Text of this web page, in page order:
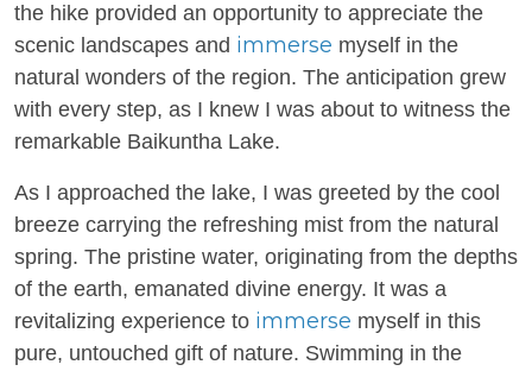
the hike provided an opportunity to appreciate the
scenic landscapes and immerse myself in the
natural wonders of the region. The anticipation grew
with every step, as I knew I was about to witness the
remarkable Baikuntha Lake.
As I approached the lake, I was greeted by the cool
breeze carrying the refreshing mist from the natural
spring. The pristine water, originating from the depths
of the earth, emanated divine energy. It was a
revitalizing experience to immerse myself in this
pure, untouched gift of nature. Swimming in the